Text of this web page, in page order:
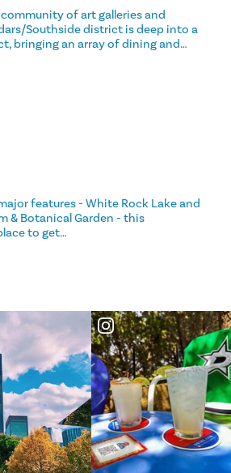
of art galleries and
Southside district is deep into a
bringing an array of dining and…
features - White Rock Lake and
& Botanical Garden - this
to get…